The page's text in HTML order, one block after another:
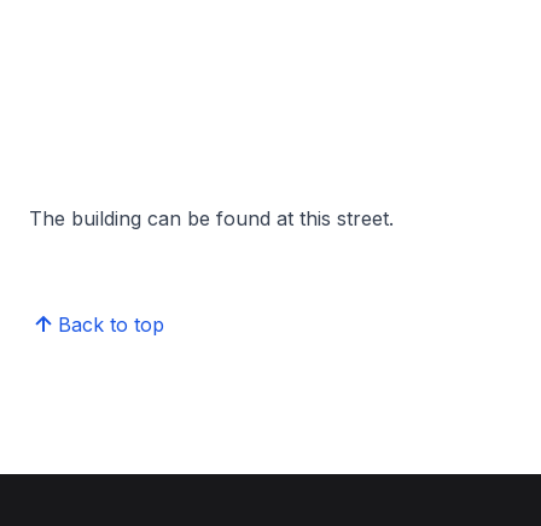
The building can be found at this street.
Back to top